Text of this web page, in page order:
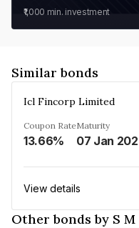
₹1,000 min. investment
Similar bonds
Icl Fincorp Limited
Coupon Rate
13.66%
Maturity
07 Jan
View details
Other bonds by S